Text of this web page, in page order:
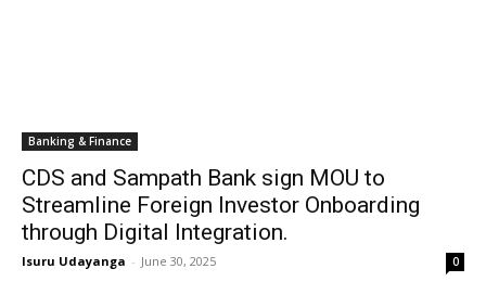
Banking & Finance
CDS and Sampath Bank sign MOU to
Streamline Foreign Investor Onboarding
through Digital Integration.
Isuru Udayanga - June 30, 2025 0